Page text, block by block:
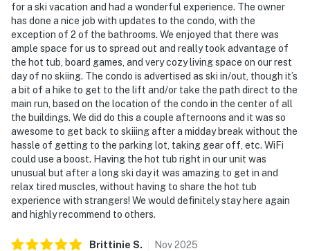
for a ski vacation and had a wonderful experience. The owner
has done a nice job with updates to the condo, with the
exception of 2 of the bathrooms. We enjoyed that there was
ample space for us to spread out and really took advantage of
the hot tub, board games, and very cozy living space on our rest
day of no skiing. The condo is advertised as ski in/out, though it’s
a bit of a hike to get to the lift and/or take the path direct to the
main run, based on the location of the condo in the center of all
the buildings. We did do this a couple afternoons and it was so
awesome to get back to skiiing after a midday break without the
hassle of getting to the parking lot, taking gear off, etc. WiFi
could use a boost. Having the hot tub right in our unit was
unusual but after a long ski day it was amazing to get in and
relax tired muscles, without having to share the hot tub
experience with strangers! We would definitely stay here again
and highly recommend to others.
Brittinie S. Nov2025